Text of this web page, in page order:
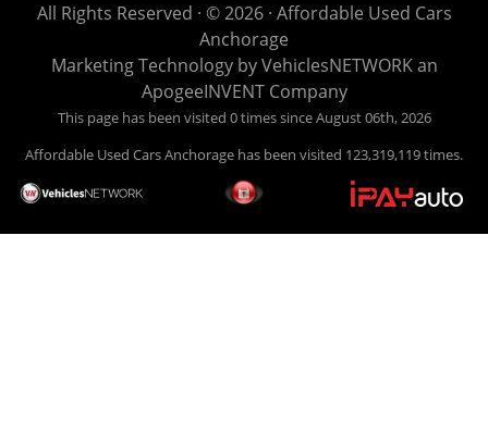
All Rights Reserved · © 2026 · Affordable Used Cars
Anchorage
Marketing Technology byVehiclesNETWORKan
ApogeeINVENT Company
This page has been visited 0 times since August 06th, 2026
Affordable Used Cars Anchorage has been visited 123,319,119 times.